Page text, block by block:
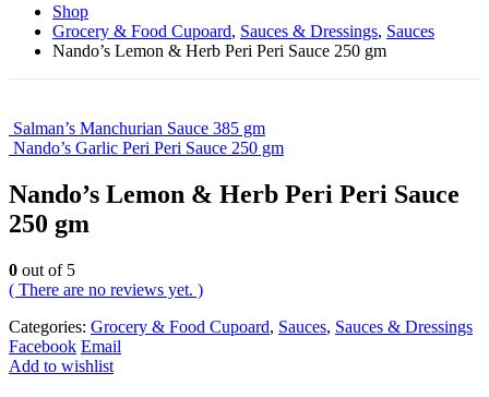
Shop
Grocery & Food Cupoard, Sauces & Dressings, Sauces
Nando’s Lemon & Herb Peri Peri Sauce 250 gm
Salman’s Manchurian Sauce 385 gm
Nando’s Garlic Peri Peri Sauce 250 gm
Nando’s Lemon & Herb Peri Peri Sauce
250 gm
0 out of 5
( There are no reviews yet. )
Categories: Grocery & Food Cupoard, Sauces, Sauces & Dressings
Facebook Email
Add to wishlist